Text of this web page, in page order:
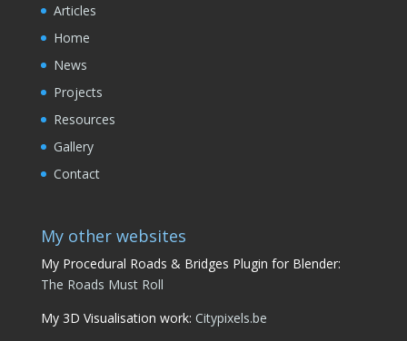
Articles
Home
News
Projects
Resources
Gallery
Contact
My other websites
My Procedural Roads & Bridges Plugin for Blender:
The Roads Must Roll
My 3D Visualisation work: Citypixels.be